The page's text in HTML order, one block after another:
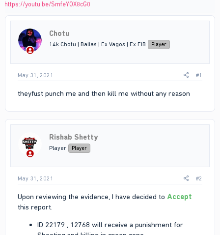
https://youtu.be/SmfeYOX8cG0
Chotu
14k Chotu | Ballas | Ex Vagos | Ex FIB Player
May 31, 2021 #1
theyfust punch me and then kill me without any reason
Rishab Shetty
Player Player
May 31, 2021 #2
Upon reviewing the evidence, I have decided to Accept
this report.
ID 22179 , 12768 will receive a punishment for